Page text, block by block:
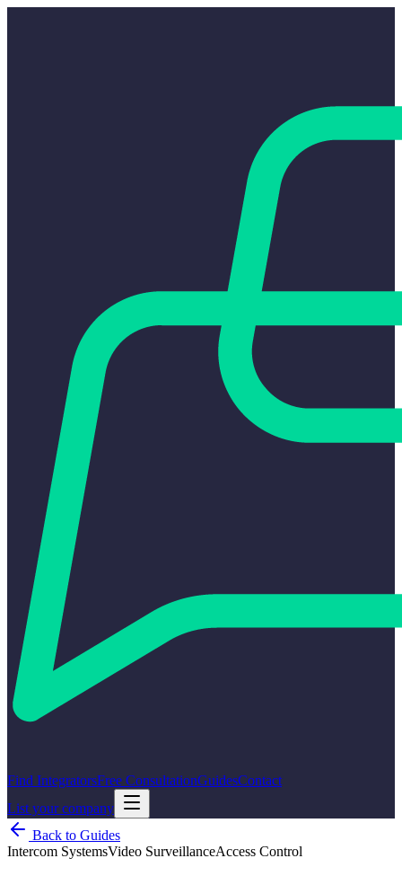
Find IntegratorsFree ConsultationGuidesContact
List your company
Back to Guides
Intercom SystemsVideo SurveillanceAccess Control